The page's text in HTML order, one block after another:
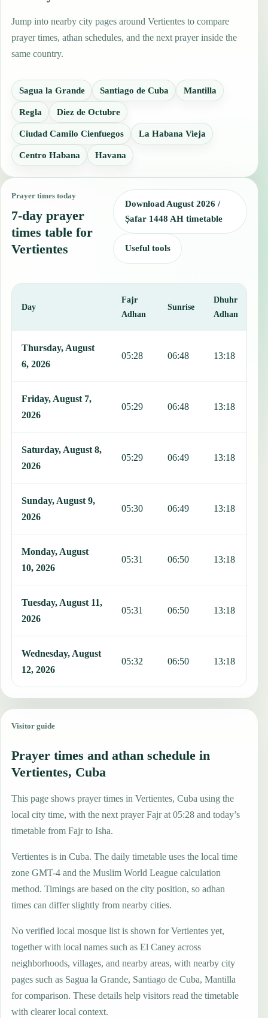
Jump into nearby city pages around Vertientes to compare
prayer times, athan schedules, and the next prayer inside the
same country.
Sagua la Grande Santiago de Cuba Mantilla
Regla Diez de Octubre
Ciudad Camilo Cienfuegos La Habana Vieja
Centro Habana Havana
Prayer times today
7-day prayer
times table for
Vertientes
Download August 2026 /
Ṣafar 1448 AH timetable
Useful tools
Day
Fajr
Adhan
Sunrise
Dhuhr
Adhan
Thursday, August
6, 2026
05:28 06:48 13:18
Friday, August 7,
2026
05:29 06:48 13:18
Saturday, August 8,
2026
05:29 06:49 13:18
Sunday, August 9,
2026
05:30 06:49 13:18
Monday, August
10, 2026
05:31 06:50 13:18
Tuesday, August 11,
2026
05:31 06:50 13:18
Wednesday, August
12, 2026
05:32 06:50 13:18
Visitor guide
Prayer times and athan schedule in
Vertientes, Cuba
This page shows prayer times in Vertientes, Cuba using the
local city time, with the next prayer Fajr at 05:28 and today’s
timetable from Fajr to Isha.
Vertientes is in Cuba. The daily timetable uses the local time
zone GMT-4 and the Muslim World League calculation
method. Timings are based on the city position, so adhan
times can differ slightly from nearby cities.
No verified local mosque list is shown for Vertientes yet,
together with local names such as El Caney across
neighborhoods, villages, and nearby areas, with nearby city
pages such as Sagua la Grande, Santiago de Cuba, Mantilla
for comparison. These details help visitors read the timetable
with clearer local context.